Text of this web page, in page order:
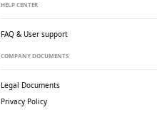
HELP CENTER
FAQ & User support
COMPANY DOCUMENTS
Legal Documents
Privacy Policy